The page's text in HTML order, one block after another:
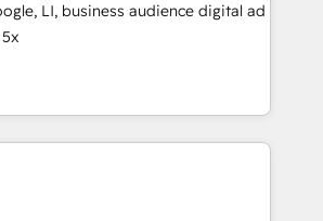
LI, business audience digital ad